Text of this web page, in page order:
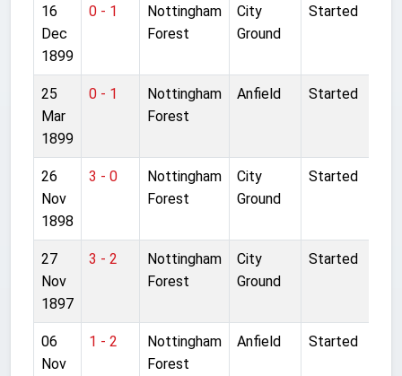
16
Dec
1899
0 - 1
Nottingham
Forest
City
Ground
Started
25
Mar
1899
0 - 1
Nottingham
Forest
Anfield Started
26
Nov
1898
3 - 0
Nottingham
Forest
City
Ground
Started
27
Nov
1897
3 - 2
Nottingham
Forest
City
Ground
Started
06
Nov
1 - 2
Nottingham
Forest
Anfield Started